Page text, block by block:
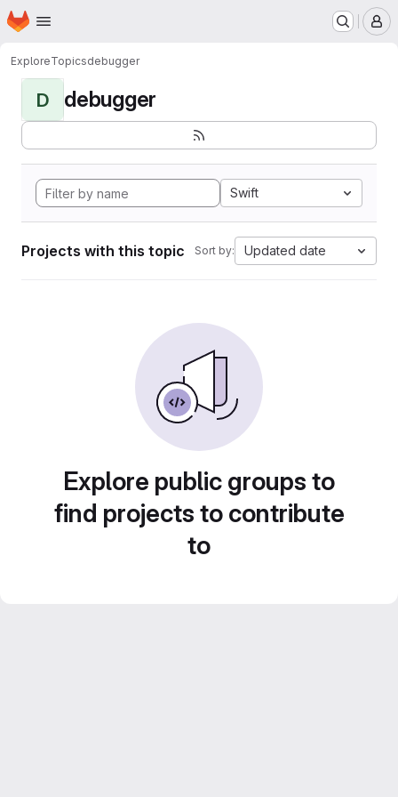
Skip to main content
Homepage
ExploreTopicsdebugger
D debugger
Swift
Projects with this topic Sort by: Updated date
Explore public groups to
find projects to contribute
to